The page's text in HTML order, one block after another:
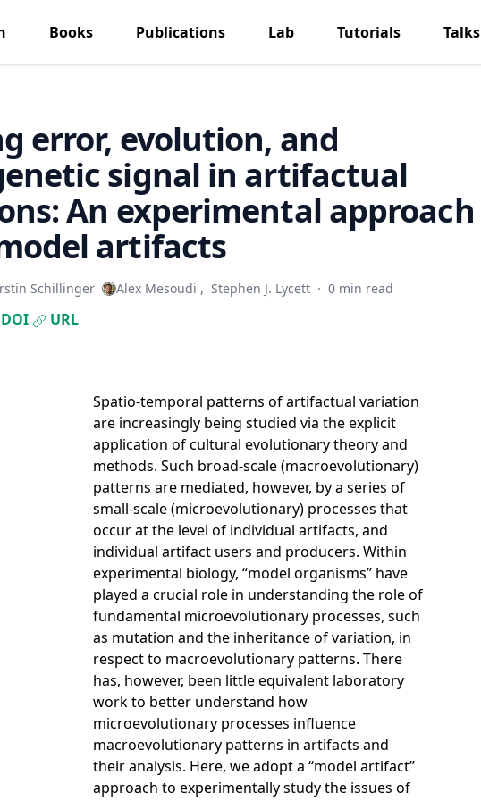
Books Publications Lab Tutorials Talks
error, evolution, and
signal in artifactual
An experimental approach
artifacts
Schillinger Alex Mesoudi , Stephen J. Lycett · 0 min read
DOI URL
Spatio-temporal patterns of artifactual variation
are increasingly being studied via the explicit
application of cultural evolutionary theory and
methods. Such broad-scale (macroevolutionary)
patterns are mediated, however, by a series of
small-scale (microevolutionary) processes that
occur at the level of individual artifacts, and
individual artifact users and producers. Within
experimental biology, “model organisms” have
played a crucial role in understanding the role of
fundamental microevolutionary processes, such
as mutation and the inheritance of variation, in
respect to macroevolutionary patterns. There
has, however, been little equivalent laboratory
work to better understand how
microevolutionary processes influence
macroevolutionary patterns in artifacts and
their analysis. Here, we adopt a “model artifact”
approach to experimentally study the issues of